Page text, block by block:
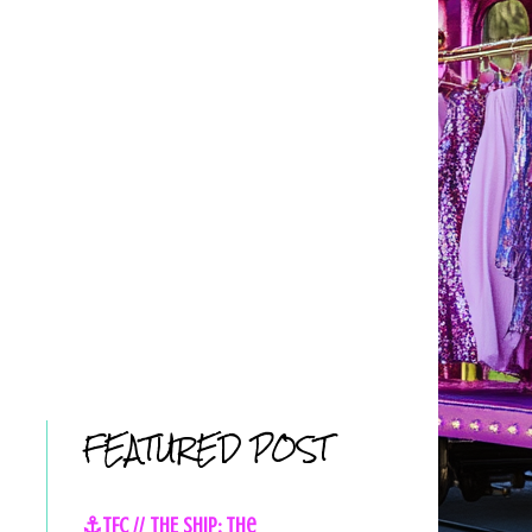
FEATURED POST
⚓TFC // THE SHIP: The